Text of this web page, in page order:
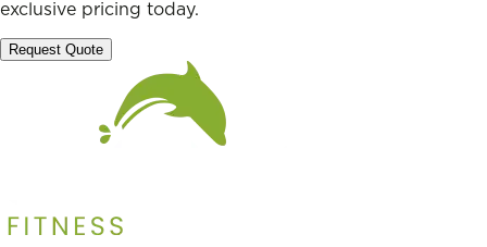
exclusive pricing today.
Request Quote